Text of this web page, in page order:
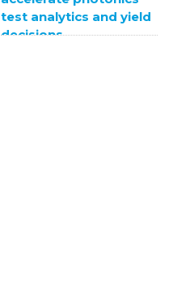
test analytics and yield
decisions